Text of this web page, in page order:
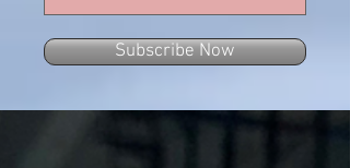
Subscribe Now